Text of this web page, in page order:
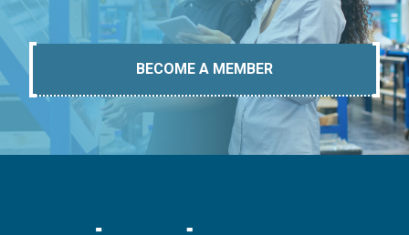
BECOME A MEMBER